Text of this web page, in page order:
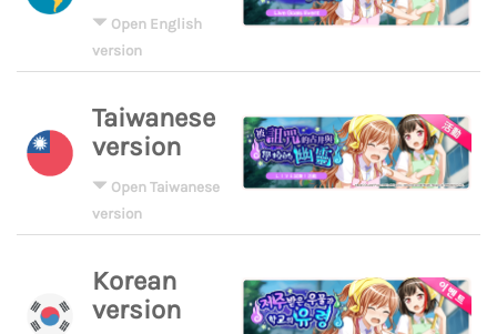
Open English
version
Taiwanese
version
Open Taiwanese
version
Korean
version